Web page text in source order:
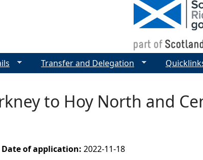
to Hoy North and
Date of application: 2022-11-18
Transfer and Delegation